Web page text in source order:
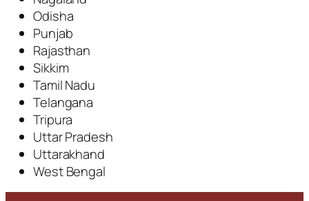
Odisha
Punjab
Rajasthan
Sikkim
Tamil Nadu
Telangana
Tripura
Uttar Pradesh
Uttarakhand
West Bengal